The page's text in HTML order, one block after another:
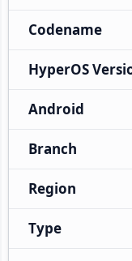
Codename
HyperOS
Android
Branch
Region
Type